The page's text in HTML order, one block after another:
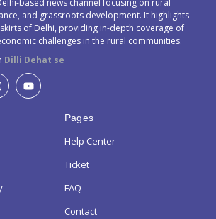
based news channel focusing on rural
and grassroots development. It highlights
of Delhi, providing in-depth coverage of
challenges in the rural communities.
Dilli Dehat se
Pages
Help Center
Ticket
FAQ
Contact